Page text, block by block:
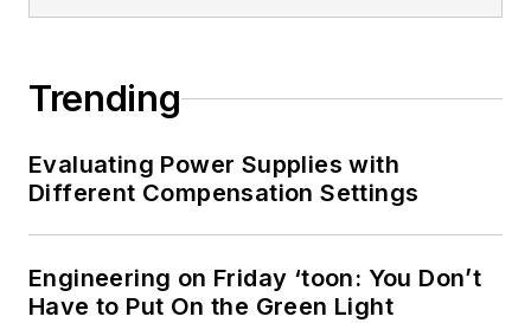
Trending
Evaluating Power Supplies with
Different Compensation Settings
Engineering on Friday ‘toon: You Don’t
Have to Put On the Green Light